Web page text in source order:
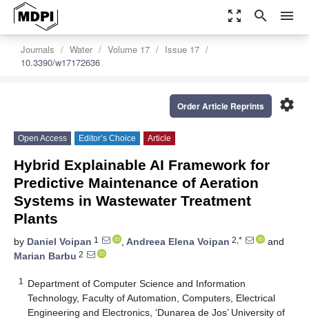
zoom_out_map search menu
Journals Water Volume 17
Issue 17
10.3390/w17172636
settings
Order Article Reprints
Open Access Editor’s Choice Article
Hybrid Explainable AI Framework for
Predictive Maintenance of Aeration
Systems in Wastewater Treatment
Plants
by Daniel Voipan 1 , Andreea Elena Voipan 2,*
and
Marian Barbu 2
1
Department of Computer Science and Information
Technology, Faculty of Automation, Computers, Electrical
Engineering and Electronics, ‘Dunarea de Jos’ University of